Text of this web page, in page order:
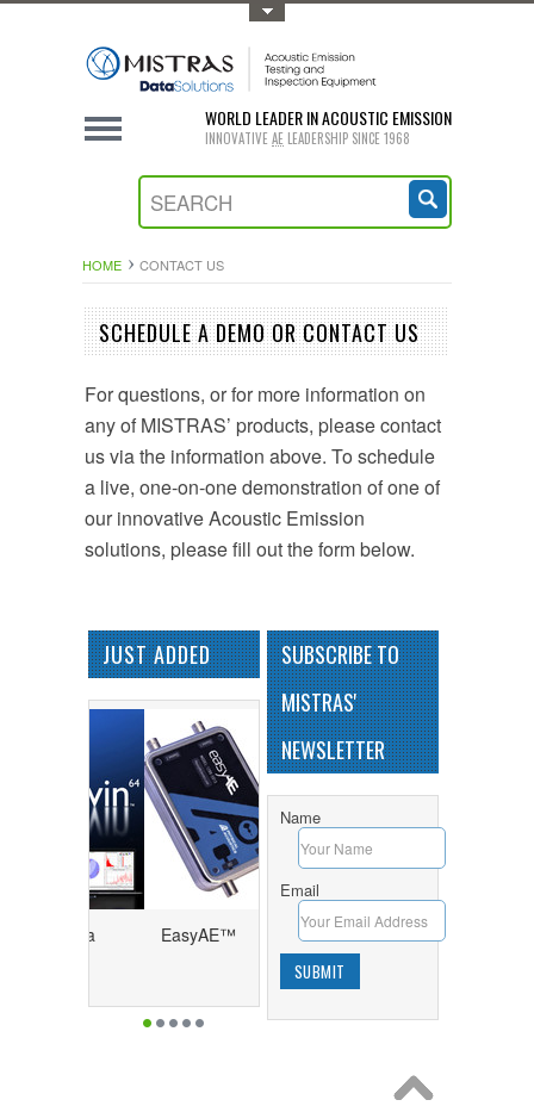
WORLD LEADER IN ACOUSTIC EMISSION
INNOVATIVE AE LEADERSHIP SINCE 1968
HOME CONTACT US
SCHEDULE A DEMO OR CONTACT US
For questions, or for more information on
any of MISTRAS’ products, please contact
us via the information above. To schedule
a live, one-on-one demonstration of one of
our innovative Acoustic Emission
solutions, please fill out the form below.
JUST ADDED
EasyAE™
SUBSCRIBE TO
MISTRAS'
NEWSLETTER
Name
Email